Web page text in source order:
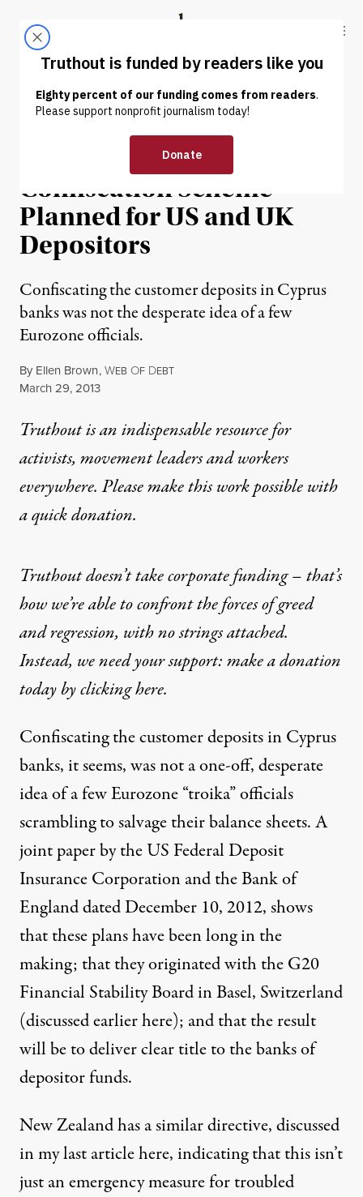
Truthout
ABOUT LATEST DONATE
NEWS ANALYSIS |
It Can Happen Here: The
Confiscation Scheme
Planned for US and UK
Depositors
Confiscating the customer deposits in Cyprus
banks was not the desperate idea of a few
Eurozone officials.
By Ellen Brown,WEB OF DEBT
Published
March 29, 2013
Truthout is an indispensable resource for
activists, movement leaders and workers
everywhere. Please make this work possible with
aquick donation.
Truthout doesn’t take corporate funding – that’s
how we’re able to confront the forces of greed
and regression, with no strings attached.
Instead, we need your support: make a donation
today by clicking here.
Confiscating the customer deposits in Cyprus
banks, it seems, was not a one-off, desperate
idea of a few Eurozone “troika” officials
scrambling to salvage their balance sheets. A
joint paper by the US Federal Deposit
Insurance Corporation and the Bank of
England dated December 10, 2012, shows
that these plans have been long in the
making; that they originated with the G20
Financial Stability Board in Basel, Switzerland
(discussed earlierhere); and that the result
will be to deliver clear title to the banks of
depositor funds.
New Zealand has a similar directive, discussed
in my last articlehere, indicating that this isn’t
just an emergency measure for troubled